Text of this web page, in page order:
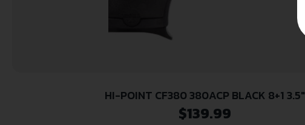
HI-POINT CF380 380ACP BLACK 8+1 3.5″
$139.99